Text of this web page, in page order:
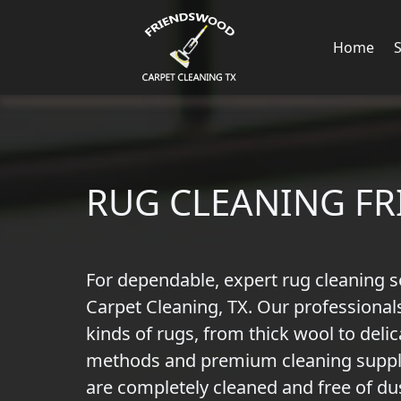
Home
RUG CLEANING
For dependable, expert rug cleaning
Carpet Cleaning, TX. Our
kinds of rugs, from thick wool to
methods and premium cleaning
are completely cleaned and free of